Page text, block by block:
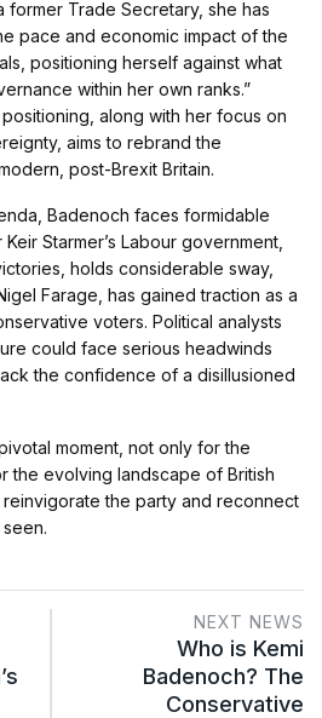
former Trade Secretary, she has
pace and economic impact of the
positioning herself against what
within her own ranks.”
along with her focus on
aims to rebrand the
post-Brexit Britain.
Badenoch faces formidable
Starmer’s Labour government,
holds considerable sway,
Farage, has gained traction as a
voters. Political analysts
could face serious headwinds
the confidence of a disillusioned
moment, not only for the
the evolving landscape of British
the party and reconnect
NEXT NEWS
Who is Kemi
Badenoch? The
Conservative